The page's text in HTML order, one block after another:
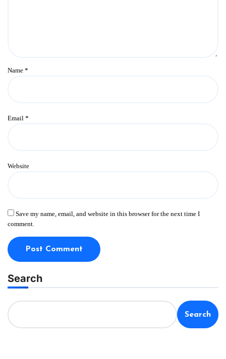
Name *
Email *
Website
Save my name, email, and website in this browser for the next time I
comment.
Search
Search